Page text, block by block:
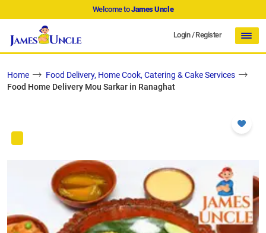
Welcome toJames Uncle
Login/Register
Home
Food Delivery, Home Cook, Catering & Cake Services
Food Home Delivery Mou Sarkar in Ranaghat